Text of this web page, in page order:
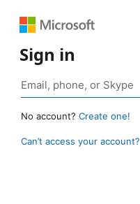
Sign in
No account? Create one!
Can’t access your account?